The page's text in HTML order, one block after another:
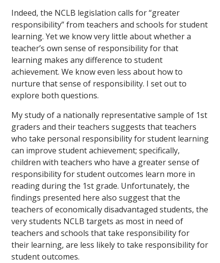
Indeed, the NCLB legislation calls for “greater
responsibility” from teachers and schools for student
learning. Yet we know very little about whether a
teacher’s own sense of responsibility for that
learning makes any difference to student
achievement. We know even less about how to
nurture that sense of responsibility. I set out to
explore both questions.
My study of a nationally representative sample of 1st
graders and their teachers suggests that teachers
who take personal responsibility for student learning
can improve student achievement; specifically,
children with teachers who have a greater sense of
responsibility for student outcomes learn more in
reading during the 1st grade. Unfortunately, the
findings presented here also suggest that the
teachers of economically disadvantaged students, the
very students NCLB targets as most in need of
teachers and schools that take responsibility for
their learning, are less likely to take responsibility for
student outcomes.